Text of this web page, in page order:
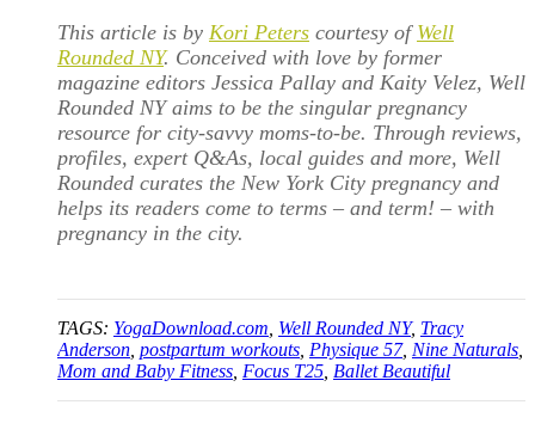
This article is by Kori Peters courtesy of Well
Rounded NY. Conceived with love by former
magazine editors Jessica Pallay and Kaity Velez, Well
Rounded NY aims to be the singular pregnancy
resource for city-savvy moms-to-be. Through reviews,
profiles, expert Q&As, local guides and more, Well
Rounded curates the New York City pregnancy and
helps its readers come to terms – and term! – with
pregnancy in the city.
TAGS: YogaDownload.com Well Rounded NY, Tracy
Anderson postpartum workouts Physique 57, Nine Naturals
Mom and Baby Fitness Focus T25 Ballet Beautiful